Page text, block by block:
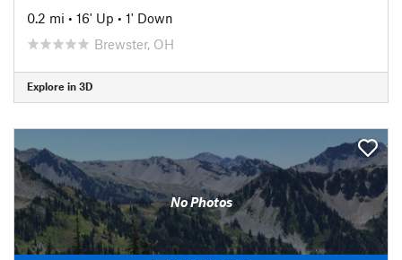
0.2 mi • 16' Up • 1' Down
Brewster, OH
Explore in 3D
No Photos